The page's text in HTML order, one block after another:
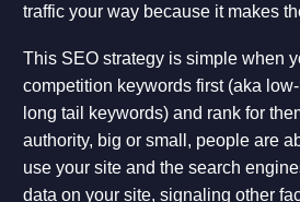
traffic your way because it makes
This SEO strategy is simple when
competition keywords first (aka
long tail keywords) and rank for
authority, big or small, people are
use your site and the search
data on your site, signaling other